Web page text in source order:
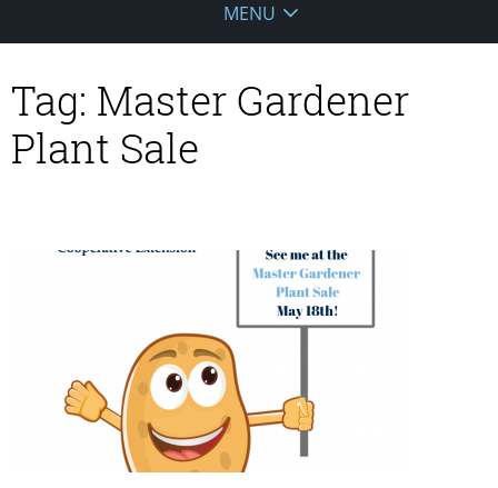
MENU
Tag: Master Gardener
Plant Sale